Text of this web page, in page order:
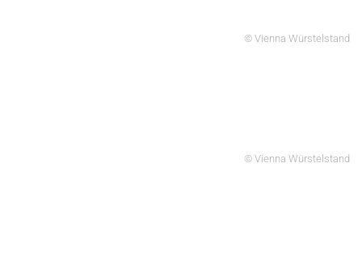
© Vienna Würstelstand
© Vienna Würstelstand